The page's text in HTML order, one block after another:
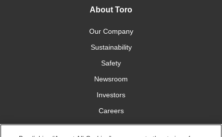
About Toro
Our Company
Sustainability
Safety
Newsroom
Investors
Careers
YardCare.com